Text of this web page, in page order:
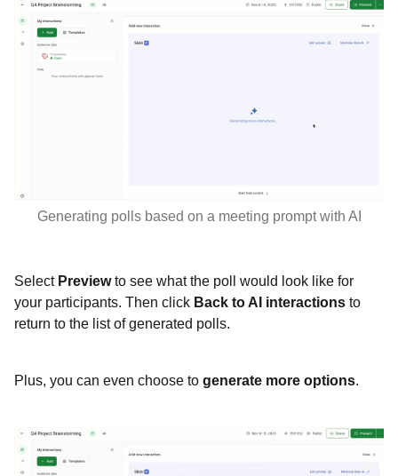
Generating polls based on a meeting prompt with AI
Select Previewto see what the poll would look like for
your participants. Then click Back to AI interactions to
return to the list of generated polls.
Plus, you can even choose to generate more options.